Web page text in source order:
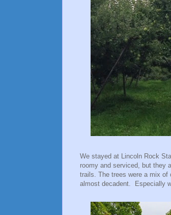
We stayed at Lincoln Rock
roomy and serviced, but they
trails. The trees were a mix of
almost decadent. Especially